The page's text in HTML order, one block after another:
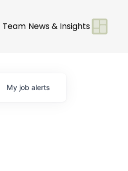
Team News & Insights
My job alerts